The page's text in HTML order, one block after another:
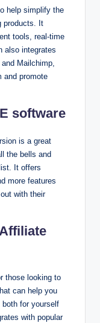
help simplify the
products. It
tools, real-time
also integrates
Mailchimp,
and promote
software
is a great
the bells and
It offers
more features
with their
those looking to
can help you
both for yourself
with popular